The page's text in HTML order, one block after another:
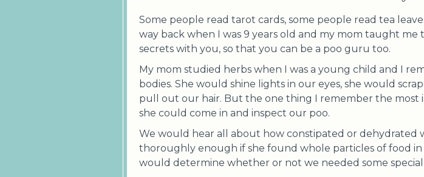
Some people read tarot cards, some people read tea
way back when I was 9 years old and my mom taught
secrets with you, so that you can be a poo guru too.
My mom studied herbs when I was a young child and I
bodies. She would shine lights in our eyes, she would
pull out our hair. But the one thing I remember the most
she could come in and inspect our poo.
We would hear all about how constipated or dehydrated
thoroughly enough if she found whole particles of food
would determine whether or not we needed some